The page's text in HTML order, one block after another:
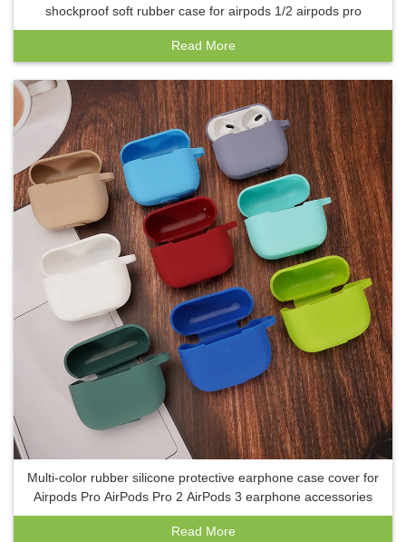
shockproof soft rubber case for airpods 1/2 airpods pro
Read More
Multi-color rubber silicone protective earphone case cover for
Airpods Pro AirPods Pro 2 AirPods 3 earphone accessories
Read More